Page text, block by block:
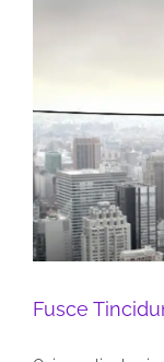
Fusce